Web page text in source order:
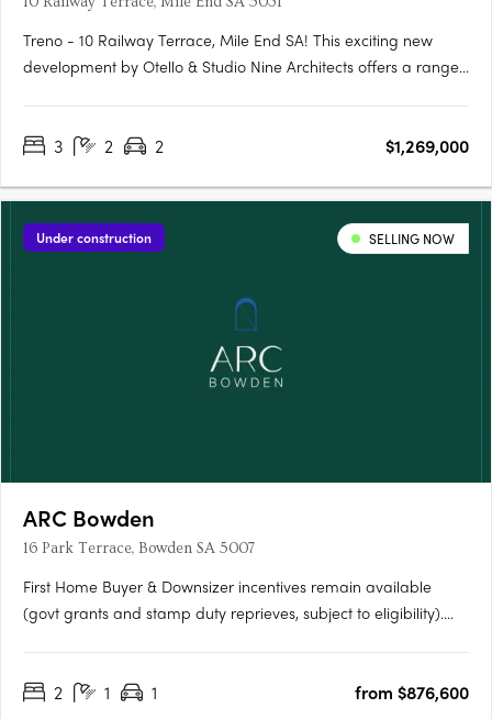
Treno - 10 Railway Terrace, Mile End SA! This exciting new
development by Otello & Studio Nine Architects offers a range
is set to become one of the most sought-after….
3 2 2 $1,269,000
Under construction SELLING NOW
ARC Bowden
16 Park Terrace, Bowden SA 5007
First Home Buyer & Downsizer incentives remain available
(govt grants and stamp duty reprieves, subject to eligibility).
to live in the area. Each apartment has been thoughtfully….
2 1 1 from $876,600